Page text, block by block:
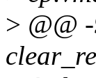
> @@